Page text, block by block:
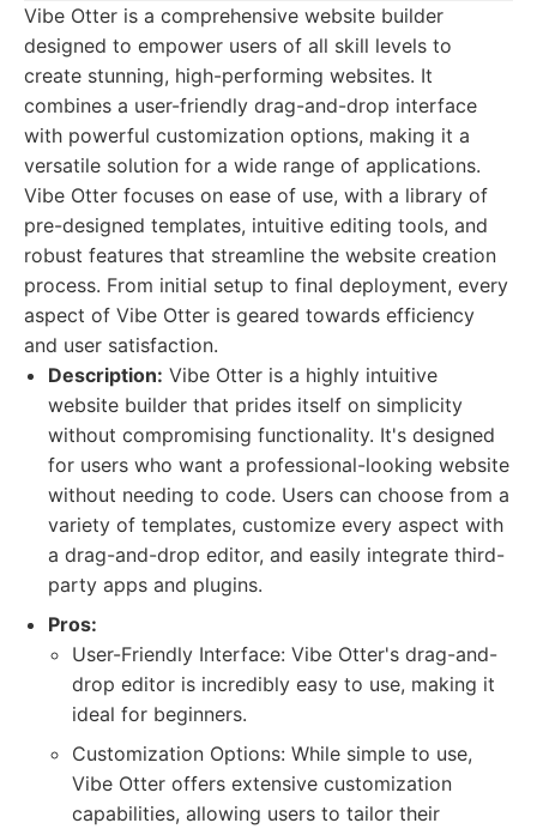
Vibe Otter is a comprehensive website builder
designed to empower users of all skill levels to
create stunning, high-performing websites. It
combines a user-friendly drag-and-drop interface
with powerful customization options, making it a
versatile solution for a wide range of applications.
Vibe Otter focuses on ease of use, with a library of
pre-designed templates, intuitive editing tools, and
robust features that streamline the website creation
process. From initial setup to final deployment, every
aspect of Vibe Otter is geared towards efficiency
and user satisfaction.
Description: Vibe Otter is a highly intuitive
website builder that prides itself on simplicity
without compromising functionality. It's designed
for users who want a professional-looking website
without needing to code. Users can choose from a
variety of templates, customize every aspect with
a drag-and-drop editor, and easily integrate third-
party apps and plugins.
Pros:
User-Friendly Interface: Vibe Otter's drag-and-
drop editor is incredibly easy to use, making it
ideal for beginners.
Customization Options: While simple to use,
Vibe Otter offers extensive customization
capabilities, allowing users to tailor their